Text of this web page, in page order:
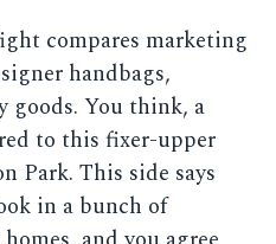
compares marketing
handbags,
goods. You think, a
to this fixer-upper
Park. This side says
in a bunch of